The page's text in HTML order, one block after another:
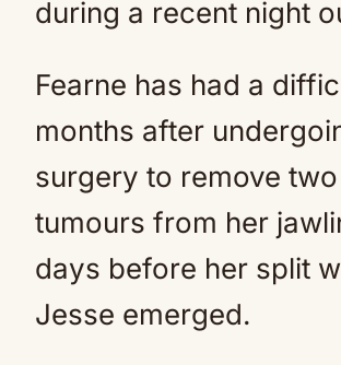
during a recent night
Fearne has had a
months after
surgery to remove
tumours from her
days before her split
Jesse emerged.